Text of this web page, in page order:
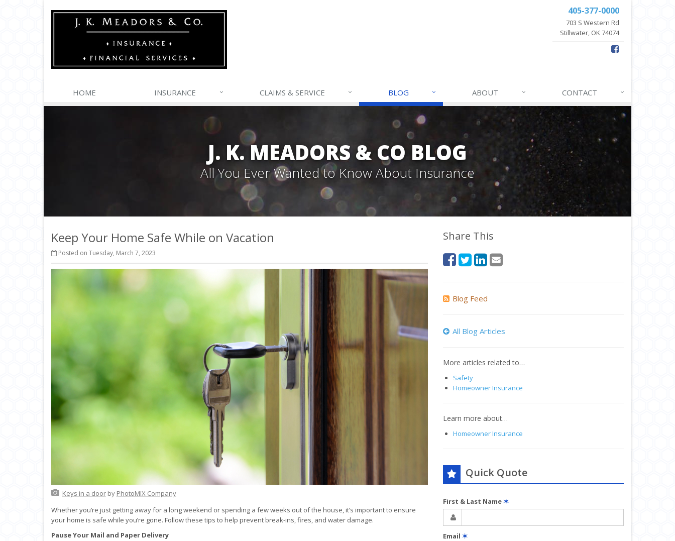
405-377-0000
703 S Western Rd
Stillwater, OK 74074
HOME INSURANCE CLAIMS & SERVICE BLOG ABOUT CONTACT
J. K. MEADORS & CO BLOG
All You Ever Wanted to Know About Insurance
Keep Your Home Safe While on Vacation
Posted on Tuesday, March 7, 2023
Keys in a doorby PhotoMIX Company
Whether you’re just getting away for a long weekend or spending a few weeks out of the house, it’s important to ensure
your home is safe while you’re gone. Follow these tips to help prevent break-ins, fires, and water damage.
Pause Your Mail and Paper Delivery
Share This
Blog Feed
All Blog Articles
More articles related to…
Safety
Homeowner Insurance
Learn more about…
Homeowner Insurance
Quick Quote
First & Last Name✶
Email ✶